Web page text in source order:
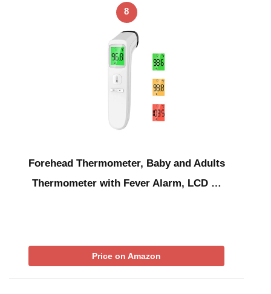
8
Forehead Thermometer, Baby and Adults
Thermometer with Fever Alarm, LCD …
Price on Amazon